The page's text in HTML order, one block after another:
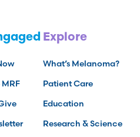
Explore
What’s Melanoma?
Patient Care
Education
Research & Science